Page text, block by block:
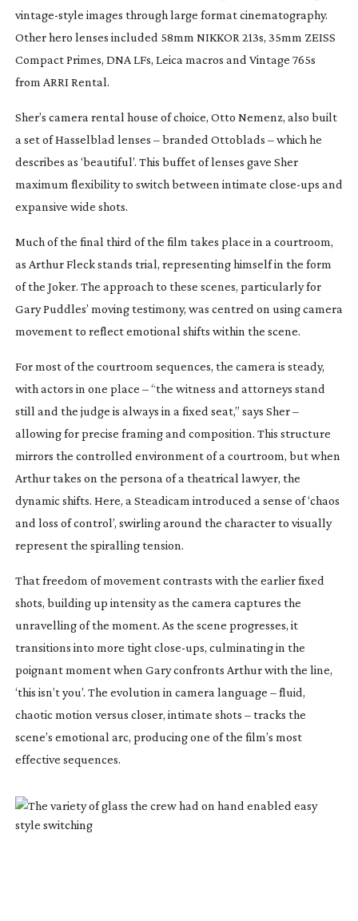
vintage-style images through large format cinematography.
Other hero lenses included 58mm NIKKOR 213s, 35mm ZEISS
Compact Primes, DNA LFs, Leica macros and Vintage 765s
from ARRI Rental.
Sher’s camera rental house of choice, Otto Nemenz, also built
a set of Hasselblad lenses – branded Ottoblads – which he
describes as ‘beautiful’. This buffet of lenses gave Sher
maximum flexibility to switch between intimate close-ups and
expansive wide shots.
Much of the final third of the film takes place in a courtroom,
as Arthur Fleck stands trial, representing himself in the form
of the Joker. The approach to these scenes, particularly for
Gary Puddles’ moving testimony, was centred on using camera
movement to reflect emotional shifts within the scene.
For most of the courtroom sequences, the camera is steady,
with actors in one place – “the witness and attorneys stand
still and the judge is always in a fixed seat,” says Sher –
allowing for precise framing and composition. This structure
mirrors the controlled environment of a courtroom, but when
Arthur takes on the persona of a theatrical lawyer, the
dynamic shifts. Here, a Steadicam introduced a sense of ‘chaos
and loss of control’, swirling around the character to visually
represent the spiralling tension.
That freedom of movement contrasts with the earlier fixed
shots, building up intensity as the camera captures the
unravelling of the moment. As the scene progresses, it
transitions into more tightclose-ups, culminating in the
poignant moment when Gary confronts Arthur with the line,
‘this isn’t you’. The evolution in camera language – fluid,
chaotic motion versus closer, intimate shots – tracks the
scene’s emotional arc, producing one of the film’s most
effective sequences.